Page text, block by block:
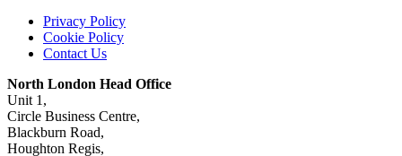
Privacy Policy
Cookie Policy
Contact Us
North London Head Office
Unit 1,
Circle Business Centre,
Blackburn Road,
Houghton Regis,